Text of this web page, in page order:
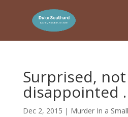
Surprised, not
disappointed .
Dec 2, 2015 | Murder In a